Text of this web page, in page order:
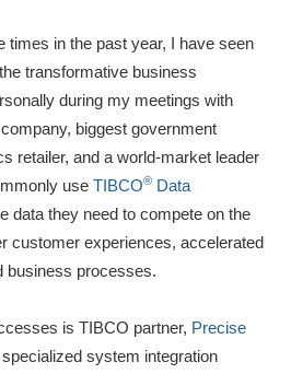
times in the past year, I have seen
transformative business
during my meetings with
biggest government
retailer, and a world-market leader
use TIBCO® Data
data they need to compete on the
customer experiences, accelerated
business processes.
is TIBCO partner, Precise
system integration